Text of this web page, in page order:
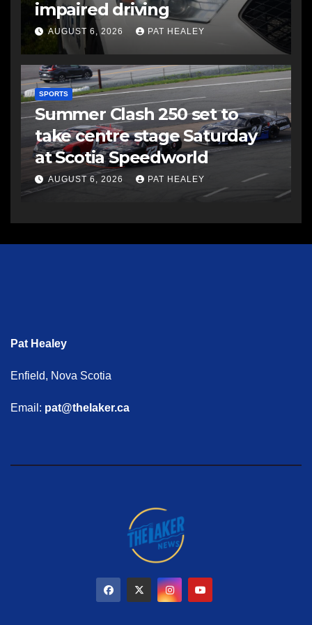
impaired driving
AUGUST 6, 2026 PAT HEALEY
SPORTS
Summer Clash 250 set to
take centre stage Saturday
at Scotia Speedworld
AUGUST 6, 2026 PAT HEALEY
Pat Healey
Enfield, Nova Scotia
Email: pat@thelaker.ca